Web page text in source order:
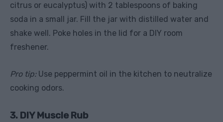
citrus or eucalyptus) with 2 tablespoons of baking
soda in a small jar. Fill the jar with distilled water and
shake well. Poke holes in the lid for a DIY room
freshener.
Pro tip:Use peppermint oil in the kitchen to neutralize
cooking odors.
3. DIY Muscle Rub